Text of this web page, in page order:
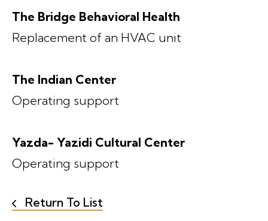
The Bridge Behavioral Health
Replacement of an HVAC unit
The Indian Center
Operating support
Yazda- Yazidi Cultural Center
Operating support
Return To List